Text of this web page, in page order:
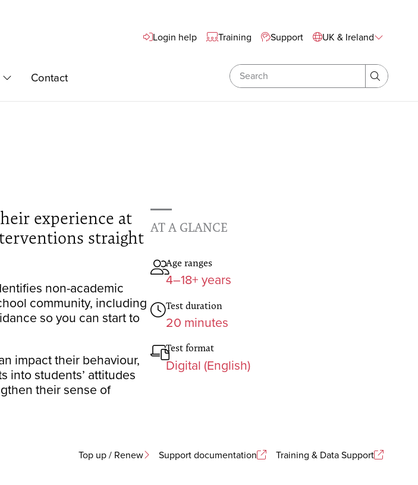
Site Wide Navigation
Login help Training Support UK & Ireland
ExpandContact Search
Search
experience at
straight
non-academic
community, including
so you can start to
impact their behaviour,
into students’ attitudes
their sense of
AT A GLANCE
Age ranges
4–18+ years
Test duration
20 minutes
Test format
Digital (English)
Top up / Renew Support documentation Training & Data Support